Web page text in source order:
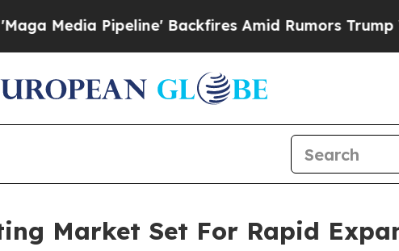
Pipeline' Backfires Amid Rumors Trump Will cut
Market Set For Rapid